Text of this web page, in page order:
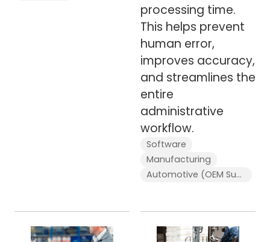
processing time.
This helps prevent
human error,
improves accuracy,
and streamlines the
entire
administrative
workflow.
Software
Manufacturing
Automotive (OEM Supplier)